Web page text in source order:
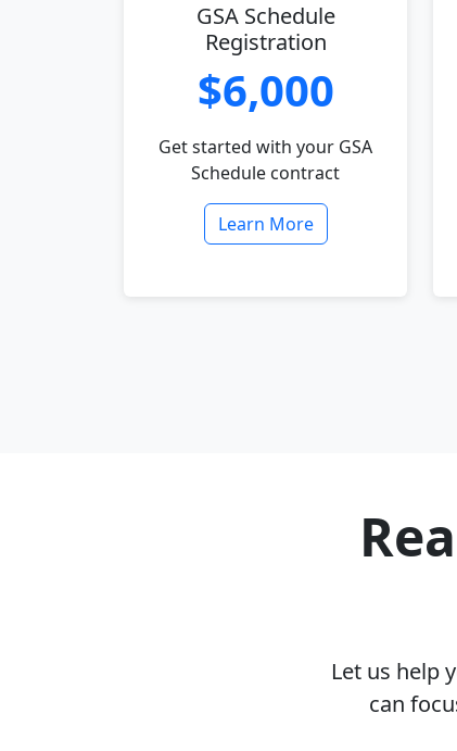
GSA Schedule
Registration
$6,000
Get started with your GSA
Schedule contract
Learn More
Let us help
can